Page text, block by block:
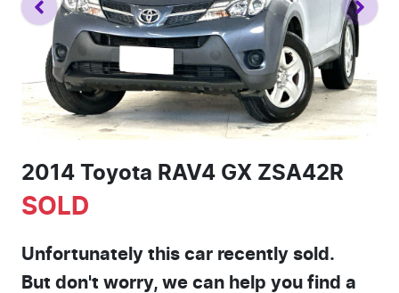
2014 Toyota RAV4 GX ZSA42R
SOLD
Unfortunately this car recently sold.
But don't worry, we can help you find a